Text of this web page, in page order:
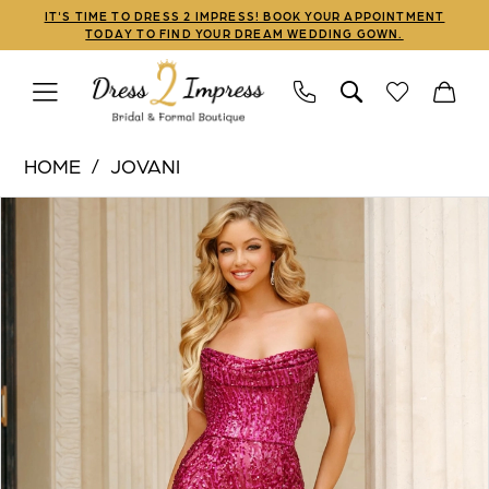
to
main
to
Navigation
Enable
Accessibility
impaired
Pause
autoplay
content
IT'S TIME TO DRESS 2 IMPRESS! BOOK YOUR APPOINTMENT
TODAY TO FIND YOUR DREAM WEDDING GOWN.
-
|
Dress
HOME
JOVANI
Products
Carousel
PAUSE AUTOPLAY
PREVIOUS SLIDE
NEXT SLIDE